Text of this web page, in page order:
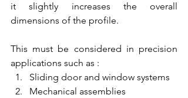
it slightly increases the overall
dimensions of the profile.
This must be considered in precision
applications such as :
Sliding door and window systems
Mechanical assemblies